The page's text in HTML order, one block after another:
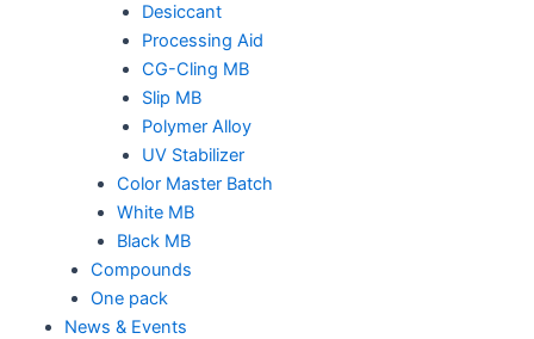
Desiccant
Processing Aid
CG-Cling MB
Slip MB
Polymer Alloy
UV Stabilizer
Color Master Batch
White MB
Black MB
Compounds
One pack
News & Events